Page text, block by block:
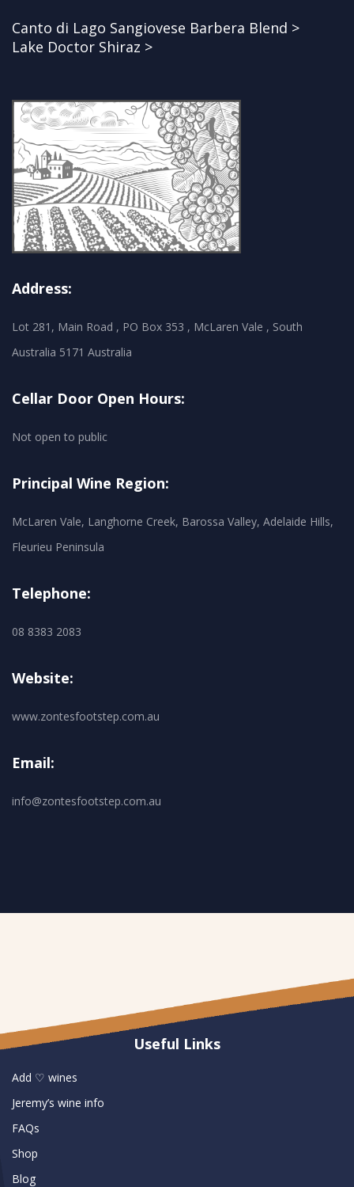
Canto di Lago Sangiovese Barbera Blend >
Lake Doctor Shiraz >
Address:
Lot 281, Main Road , PO Box 353 , McLaren Vale , South
Australia 5171 Australia
Cellar Door Open Hours:
Not open to public
Principal Wine Region:
McLaren Vale, Langhorne Creek, Barossa Valley, Adelaide Hills,
Fleurieu Peninsula
Telephone:
08 8383 2083
Website:
www.zontesfootstep.com.au
Email:
info@zontesfootstep.com.au
Useful Links
Add ♡ wines
Jeremy’s wine info
FAQs
Shop
Blog